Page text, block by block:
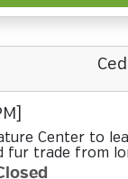
Center to
fur trade from